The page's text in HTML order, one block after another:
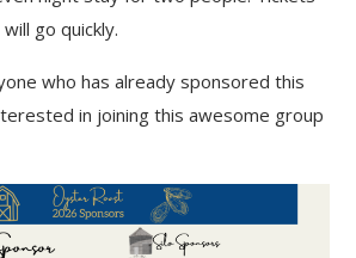
go quickly.
who has already sponsored this
in joining this awesome group